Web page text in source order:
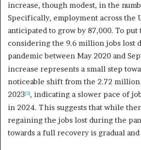
increase, though modest, in the
Specifically, employment across the
anticipated to grow by 87,000. To
considering the 9.6 million jobs lost
pandemic between May 2020 and
increase represents a small step
noticeable shift from the 2.72 million
2023[3], indicating a slower pace of
in 2024. This suggests that while
regaining the jobs lost during the
towards a full recovery is gradual